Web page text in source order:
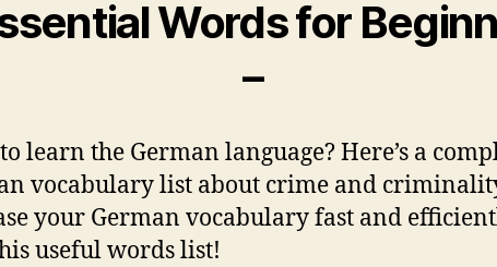
Words for
–
learn the German language? Here’s a
vocabulary list about crime and
your German vocabulary fast and
useful words list!